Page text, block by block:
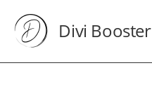
Divi Booster